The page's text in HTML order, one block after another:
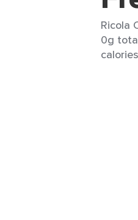
Ricola
0g